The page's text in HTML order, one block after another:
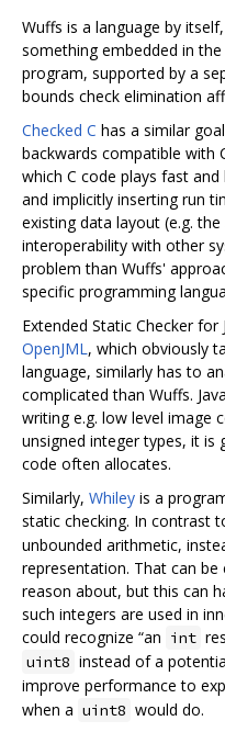
Wuffs is a language by
something embedded in
program, supported by a
bounds check elimination
Checked C has a similar
backwards compatible with
which C code plays fast
and implicitly inserting run
existing data layout (e.g.
interoperability with other
problem than Wuffs'
specific programming
Extended Static Checker for
OpenJML, which obviously
language, similarly has to
complicated than Wuffs.
writing e.g. low level image
unsigned integer types, it is
code often allocates.
Similarly, Whiley is a
static checking. In contrast
unbounded arithmetic,
representation. That can
reason about, but this can
such integers are used in
could recognize “an int
uint8 instead of a
improve performance to
when a uint8 would do.